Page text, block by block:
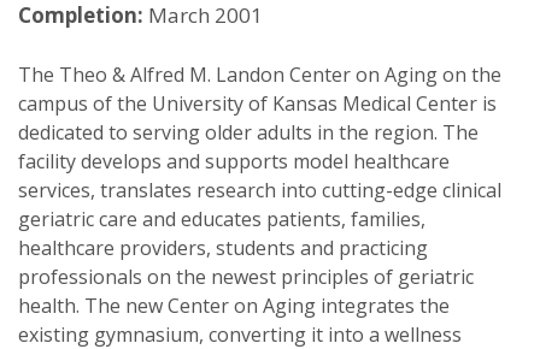
Completion: March 2001
The Theo & Alfred M. Landon Center on Aging on the
campus of the University of Kansas Medical Center is
dedicated to serving older adults in the region. The
facility develops and supports model healthcare
services, translates research into cutting-edge clinical
geriatric care and educates patients, families,
healthcare providers, students and practicing
professionals on the newest principles of geriatric
health. The new Center on Aging integrates the
existing gymnasium, converting it into a wellness